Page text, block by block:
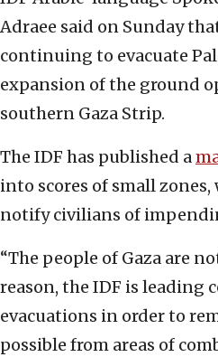
Adraee said on Sunday
continuing to evacuate
expansion of the ground
southern Gaza Strip.
The IDF has published a
into scores of small
notify civilians of
“The people of Gaza are
reason, the IDF is leading
evacuations in order to
possible from areas of